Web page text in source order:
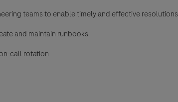
teams to enable timely and effective resolutions
and maintain runbooks
call rotation